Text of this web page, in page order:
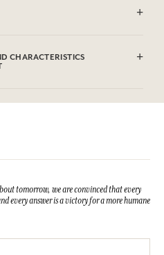
Glyceryl Stearate SE,
(Rice) Starch,
Naphthalenes,
check the product packaging
CHARACTERISTICS
qualities or characteristics by
tomorrow, we are convinced that every
every answer is a victory for a more humane